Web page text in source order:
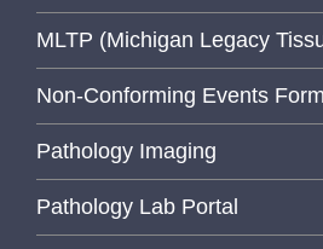
MLTP (Michigan Legacy
Non-Conforming Events
Pathology Imaging
Pathology Lab Portal